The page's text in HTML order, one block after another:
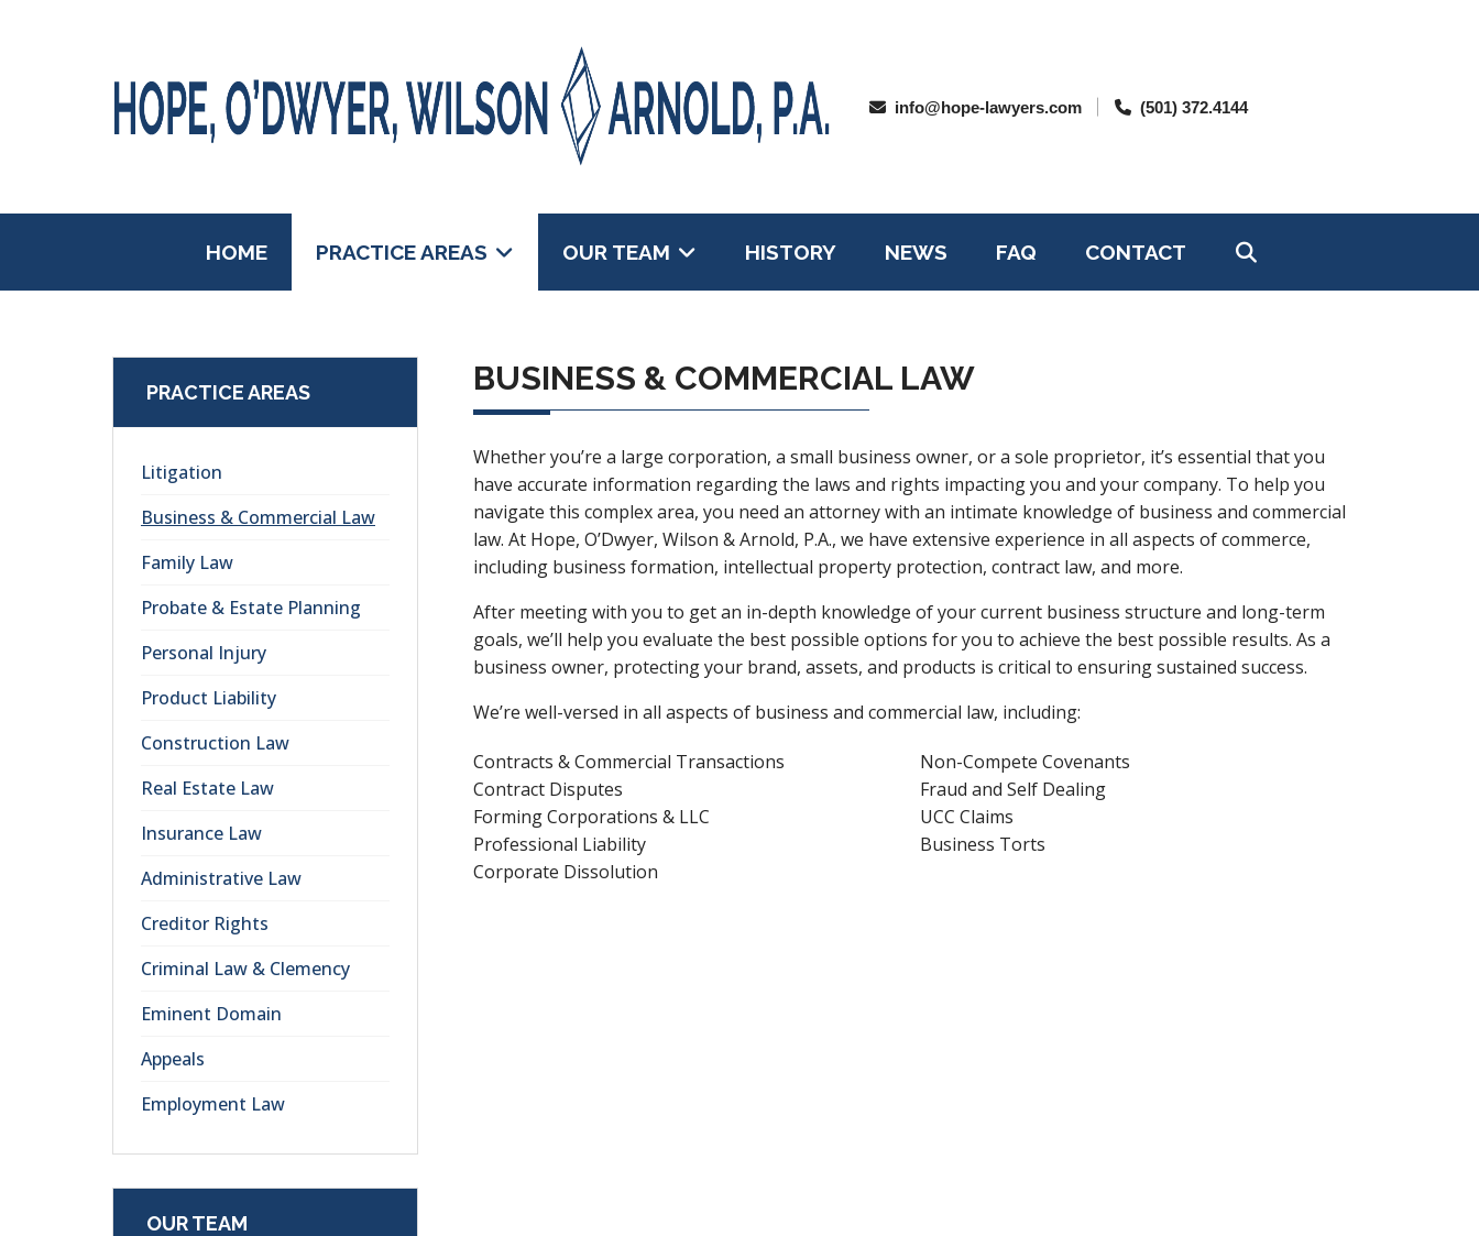
info@hope-lawyers.com (501) 372.4144
HOME PRACTICE AREAS OUR TEAM HISTORY NEWS FAQ CONTACT
PRACTICE AREAS
Litigation
Business & Commercial Law
Family Law
Probate & Estate Planning
Personal Injury
Product Liability
Construction Law
Real Estate Law
Insurance Law
Administrative Law
Creditor Rights
Criminal Law & Clemency
Eminent Domain
Appeals
Employment Law
OUR TEAM
BUSINESS & COMMERCIAL LAW
Whether you’re a large corporation, a small business owner, or a sole proprietor, it’s essential that you
have accurate information regarding the laws and rights impacting you and your company. To help you
navigate this complex area, you need an attorney with an intimate knowledge of business and commercial
law. At Hope, O’Dwyer, Wilson & Arnold, P.A., we have extensive experience in all aspects of commerce,
including business formation, intellectual property protection, contract law, and more.
After meeting with you to get an in-depth knowledge of your current business structure and long-term
goals, we’ll help you evaluate the best possible options for you to achieve the best possible results. As a
business owner, protecting your brand, assets, and products is critical to ensuring sustained success.
We’re well-versed in all aspects of business and commercial law, including:
Contracts & Commercial Transactions
Contract Disputes
Forming Corporations & LLC
Professional Liability
Corporate Dissolution
Non-Compete Covenants
Fraud and Self Dealing
UCC Claims
Business Torts